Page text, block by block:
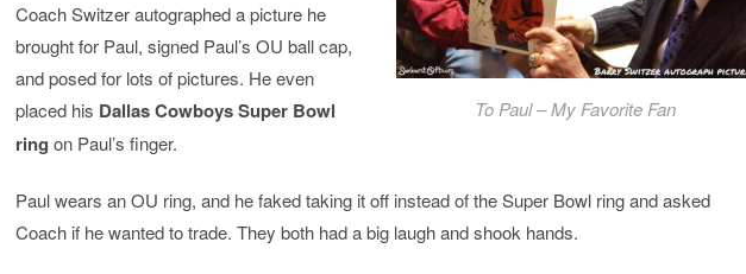
To Paul – My Favorite Fan
Coach Switzer autographed a picture he
brought for Paul, signed Paul’s OU ball cap,
and posed for lots of pictures. He even
placed his Dallas Cowboys Super Bowl
ring on Paul’s finger.
Paul wears an OU ring, and he faked taking it off instead of the Super Bowl ring and asked
Coach if he wanted to trade. They both had a big laugh and shook hands.